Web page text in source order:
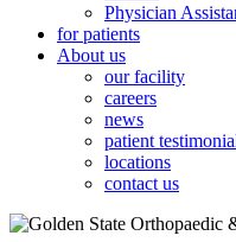
Physician
for patients
About us
our facility
careers
news
patient
locations
contact us